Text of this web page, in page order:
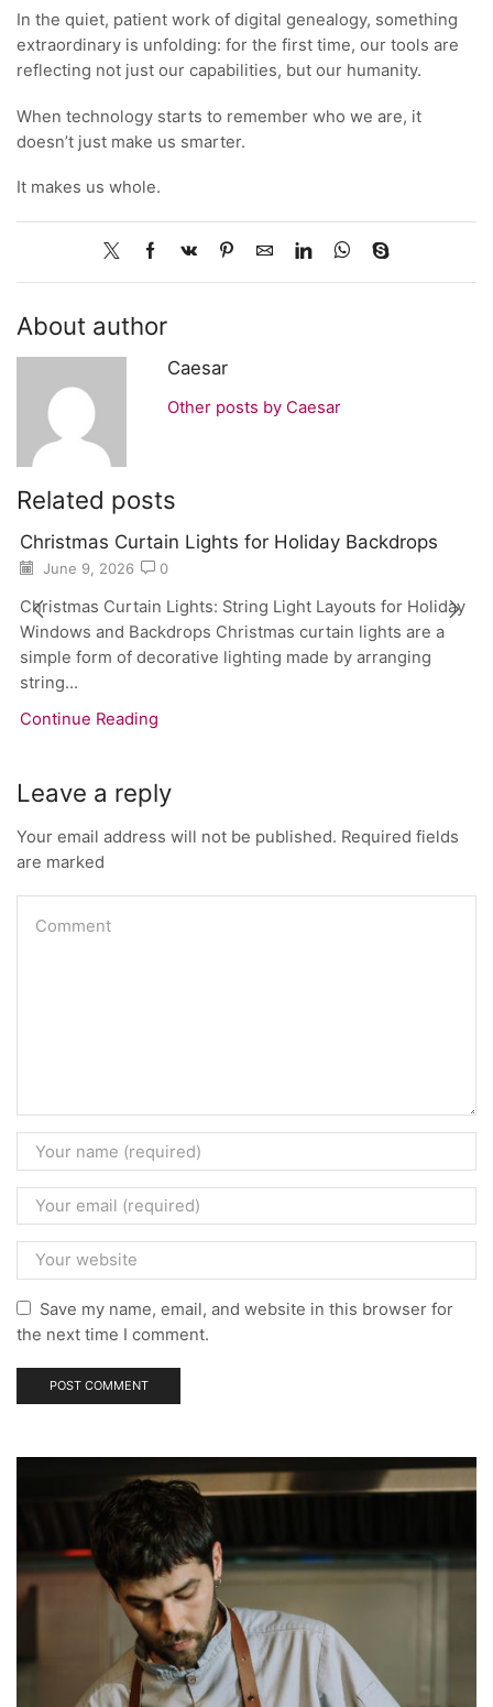
In the quiet, patient work of digital genealogy, something
extraordinary is unfolding: for the first time, our tools are
reflecting not just our capabilities, but our humanity.
When technology starts to remember who we are, it
doesn’t just make us smarter.
It makes us whole.
About author
Caesar
Other posts by Caesar
Related posts
Christmas Curtain Lights for Holiday Backdrops
June 9, 2026 0
Christmas Curtain Lights: String Light Layouts for Holiday
Windows and Backdrops Christmas curtain lights are a
simple form of decorative lighting made by arranging
string...
Continue Reading
Leave a reply
Your email address will not be published. Required fields
are marked
Save my name, email, and website in this browser for
the next time I comment.